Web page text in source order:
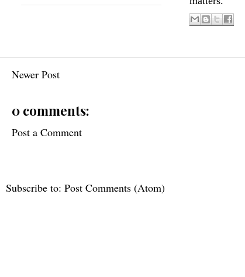
Newer Post
0 comments:
Post a Comment
Subscribe to: Post Comments (Atom)